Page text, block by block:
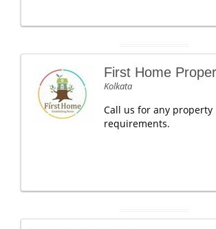
First Home
Kolkata
Call us for any property
requirements.